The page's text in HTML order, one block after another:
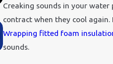
Creaking sounds in your
contract when they cool
Wrapping fitted foam
sounds.
Jun 20, 2023
Signs of a Plumbing
When to Act Fast